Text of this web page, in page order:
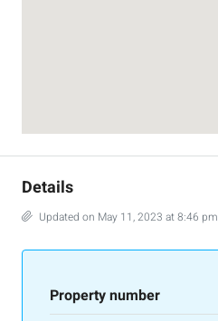
Details
Updated on May 11, 2023 at 8:46 pm
Property number